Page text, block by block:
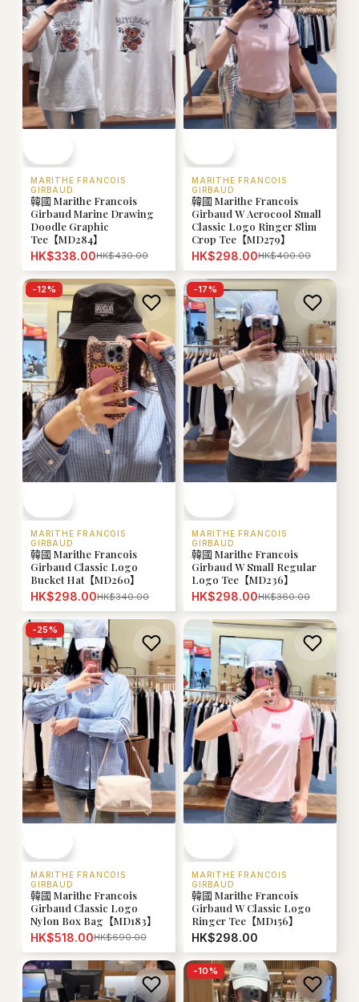
MARITHE FRANCOIS
GIRBAUD
韓國 Marithe Francois
Girbaud Marine Drawing
Doodle Graphic
Tee【MD284】
HK$338.00HK$430.00
MARITHE FRANCOIS
GIRBAUD
韓國 Marithe Francois
Girbaud W Aerocool Small
Classic Logo Ringer Slim
Crop Tee【MD279】
HK$298.00HK$400.00
-12%
MARITHE FRANCOIS
GIRBAUD
韓國 Marithe Francois
Girbaud Classic Logo
Bucket Hat【MD260】
HK$298.00HK$340.00
-17%
MARITHE FRANCOIS
GIRBAUD
韓國 Marithe Francois
Girbaud W Small Regular
Logo Tee【MD236】
HK$298.00HK$360.00
-25%
MARITHE FRANCOIS
GIRBAUD
韓國 Marithe Francois
Girbaud Classic Logo
Nylon Box Bag【MD183】
HK$518.00HK$690.00
MARITHE FRANCOIS
GIRBAUD
韓國 Marithe Francois
Girbaud W Classic Logo
Ringer Tee【MD156】
HK$298.00
-10%